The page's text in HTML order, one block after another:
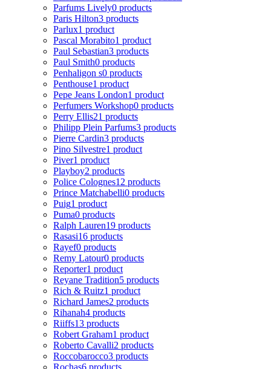
Parfums Lively0 products
Paris Hilton3 products
Parlux1 product
Pascal Morabito1 product
Paul Sebastian3 products
Paul Smith0 products
Penhaligon s0 products
Penthouse1 product
Pepe Jeans London1 product
Perfumers Workshop0 products
Perry Ellis21 products
Philipp Plein Parfums3 products
Pierre Cardin3 products
Pino Silvestre1 product
Piver1 product
Playboy2 products
Police Colognes12 products
Prince Matchabelli0 products
Puig1 product
Puma0 products
Ralph Lauren19 products
Rasasi16 products
Rayef0 products
Remy Latour0 products
Reporter1 product
Reyane Tradition5 products
Rich & Ruitz1 product
Richard James2 products
Rihanah4 products
Riiffs13 products
Robert Graham1 product
Roberto Cavalli2 products
Roccobarocco3 products
Rochas6 products